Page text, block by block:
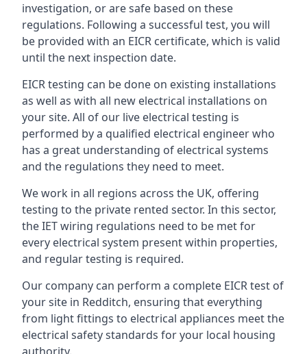
investigation, or are safe based on these
regulations. Following a successful test, you will
be provided with an EICR certificate, which is valid
until the next inspection date.
EICR testing can be done on existing installations
as well as with all new electrical installations on
your site. All of our live electrical testing is
performed by a qualified electrical engineer who
has a great understanding of electrical systems
and the regulations they need to meet.
We work in all regions across the UK, offering
testing to the private rented sector. In this sector,
the IET wiring regulations need to be met for
every electrical system present within properties,
and regular testing is required.
Our company can perform a complete EICR test of
your site in Redditch, ensuring that everything
from light fittings to electrical appliances meet the
electrical safety standards for your local housing